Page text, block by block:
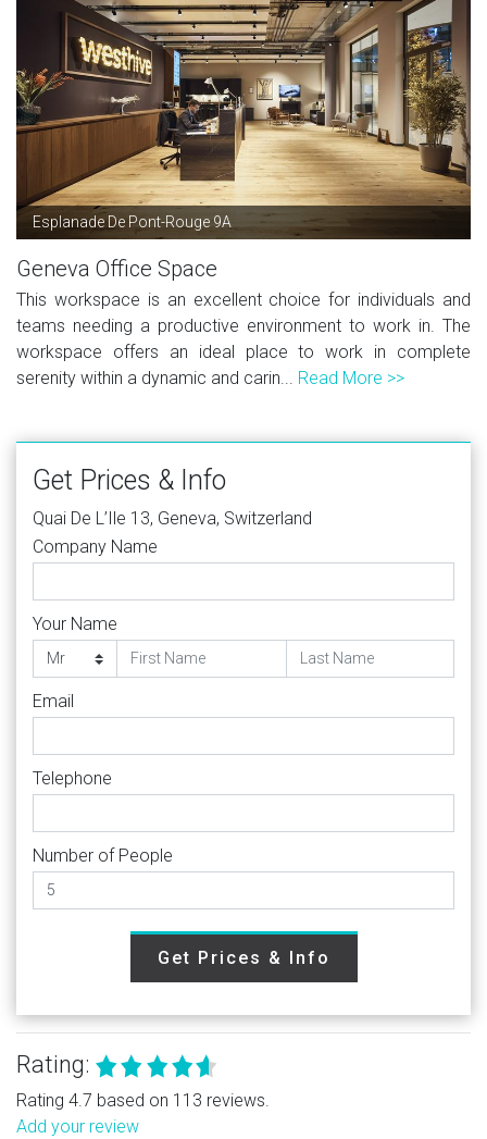
Esplanade De Pont-Rouge 9A
Geneva Office Space
This workspace is an excellent choice for individuals and
teams needing a productive environment to work in. The
workspace offers an ideal place to work in complete
serenity within a dynamic and carin... Read More >>
Get Prices & Info
Quai De L’Ile 13, Geneva, Switzerland
Company Name
Your Name
Email
Telephone
Number of People
Get Prices & Info
Rating:
Rating 4.7 based on 113 reviews.
Add your review